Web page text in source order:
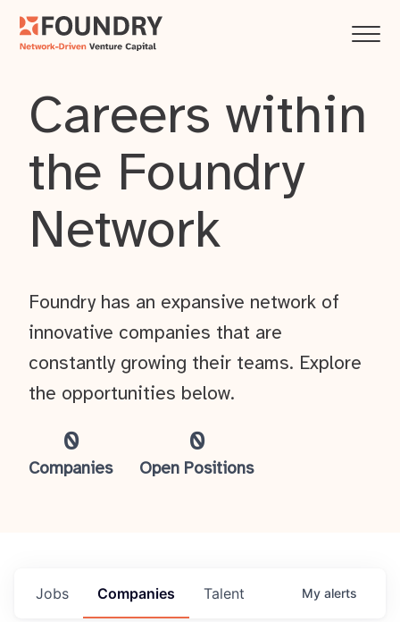
Careers within
the Foundry
Network
0
Companies
0
Open Positions
Foundry has an expansive network of
innovative companies that are
constantly growing their teams. Explore
the opportunities below.
Jobs Companies Talent My alerts